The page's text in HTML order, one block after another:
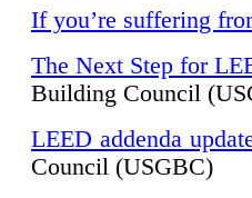
If you’re suffering
The Next Step for
Building Council
LEED addenda
Council (USGBC)